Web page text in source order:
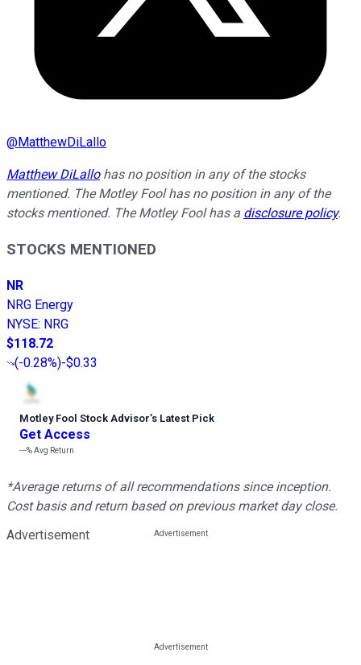
@MatthewDiLallo
Matthew DiLallohas no position in any of the stocks
mentioned. The Motley Fool has no position in any of the
stocks mentioned. The Motley Fool has a disclosure policy.
STOCKS MENTIONED
NR
NRG Energy
NYSE: NRG
$118.72
(-0.28%)-$0.33
Motley Fool Stock Advisor’s Latest Pick
Get Access
---%Avg Return
*Average returns of all recommendations since inception.
Cost basis and return based on previous market day close.
Advertisement